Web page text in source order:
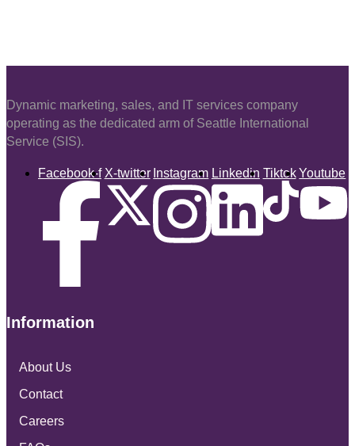
Dynamic marketing, sales, and IT services company
operating as the dedicated arm of Seattle International
Service (SIS).
Facebook-f X-twitter Instagram Linkedin Tiktok Youtube
Information
About Us
Contact
Careers